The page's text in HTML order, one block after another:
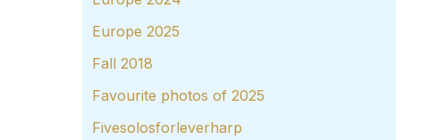
Europe 2025
Fall 2018
Favourite photos of 2025
Fivesolosforleverharp